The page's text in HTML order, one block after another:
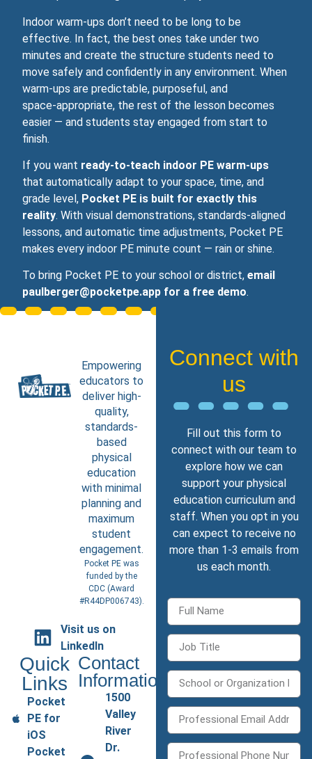
Indoor warm‑ups don’t need to be long to be
effective. In fact, the best ones take under two
minutes and create the structure students need to
move safely and confidently in any environment. When
warm‑ups are predictable, purposeful, and
space‑appropriate, the rest of the lesson becomes
easier — and students stay engaged from start to
finish.
If you want ready‑to‑teach indoor PE warm‑ups
that automatically adapt to your space, time, and
grade level, Pocket PE is built for exactly this
reality. With visual demonstrations, standards‑aligned
lessons, and automatic time adjustments, Pocket PE
makes every indoor PE minute count — rain or shine.
To bring Pocket PE to your school or district, email
paulberger@pocketpe.app for a free demo.
Connect with
us
Fill out this form to
connect with our team to
explore how we can
support your physical
education curriculum and
staff. When you opt in you
can expect to receive no
more than 1-3 emails from
us each month.
Empowering
educators to
deliver high-
quality,
standards-
based
physical
education
with minimal
planning and
maximum
student
engagement.
Pocket PE was
funded by the
CDC (Award
#R44DP006743).
Visit us on
LinkedIn
Quick
Links
Pocket
PE for
iOS
Pocket
Contact
Information
1500
Valley
River
Dr.